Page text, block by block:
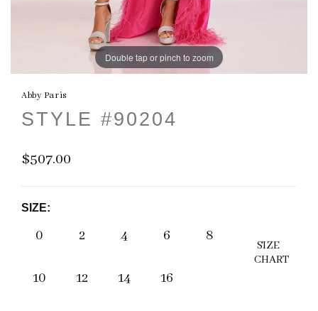
Double tap or pinch to zoom
Abby Paris
STYLE #90204
$507.00
SIZE:
0 2 4 6 8
10 12 14 16
SIZE
CHART